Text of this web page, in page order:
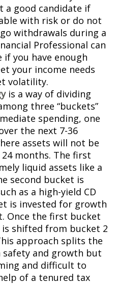
a good candidate if
with risk or do not
withdrawals during a
Professional can
you have enough
your income needs
volatility.
is a way of dividing
three “buckets”
spending, one
the next 7-36
assets will not be
months. The first
liquid assets like a
second bucket is
as a high-yield CD
is invested for growth
Once the first bucket
is shifted from bucket 2
approach splits the
safety and growth but
and difficult to
of a tenured tax